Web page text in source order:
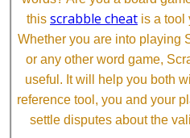
this scrabble cheat is a tool
Whether you are into playing
or any other word game,
useful. It will help you both
reference tool, you and your
settle disputes about the